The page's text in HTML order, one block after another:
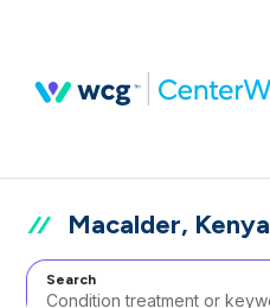
Macalder, Kenya
Search